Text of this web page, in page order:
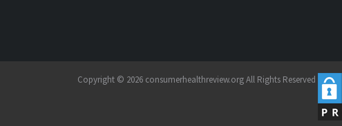
Copyright © 2026 consumerhealthreview.org All Rights Reserved